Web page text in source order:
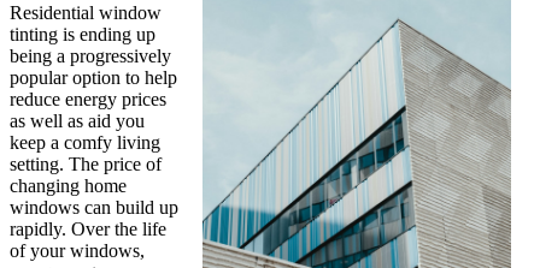
Residential window
tinting is ending up
being a progressively
popular option to help
reduce energy prices
as well as aid you
keep a comfy living
setting. The price of
changing home
windows can build up
rapidly. Over the life
of your windows,